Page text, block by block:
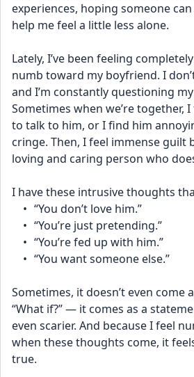
experiences, hoping someone
help me feel a little less alone.
Lately, I’ve been feeling
numb toward my boyfriend. I
and I’m constantly questioning
Sometimes when we’re together,
to talk to him, or I find him
cringe. Then, I feel immense guilt
loving and caring person who
I have these intrusive thoughts
	•	“You don’t love him.”
	•	“You’re just pretending.”
	•	“You’re fed up with him.”
	•	“You want someone else.”
Sometimes, it doesn’t even come
“What if?” — it comes as a
even scarier. And because I feel
when these thoughts come, it
true.